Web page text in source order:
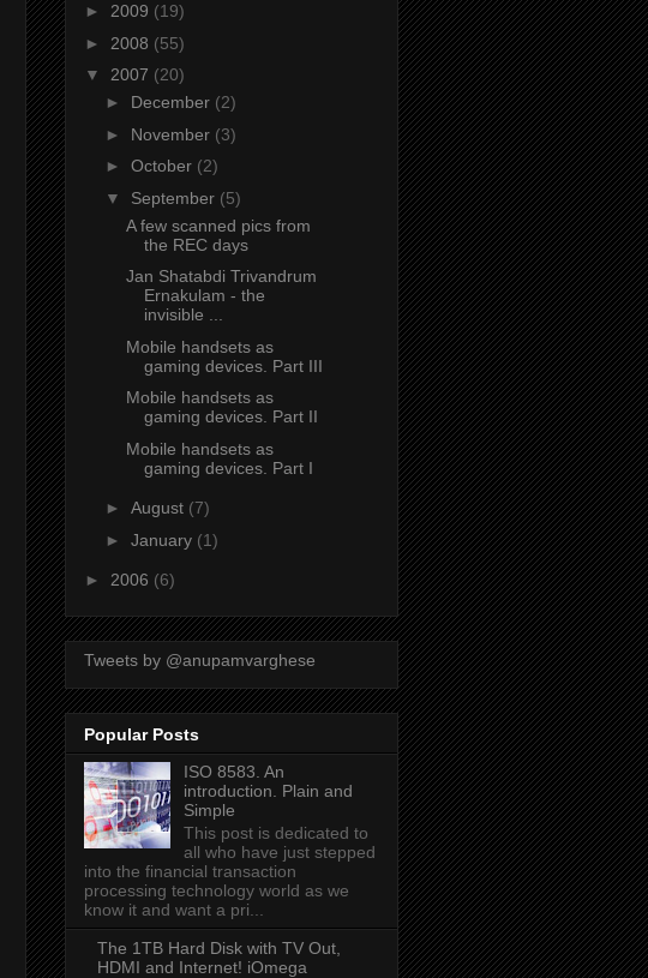
► 2009 (19)
► 2008 (55)
▼ 2007 (20)
► December (2)
► November (3)
► October (2)
▼ September (5)
A few scanned pics from
the REC days
Jan Shatabdi Trivandrum
Ernakulam - the
invisible ...
Mobile handsets as
gaming devices. Part III
Mobile handsets as
gaming devices. Part II
Mobile handsets as
gaming devices. Part I
► August (7)
► January (1)
► 2006 (6)
Tweets by @anupamvarghese
Popular Posts
ISO 8583. An
introduction. Plain and
Simple
This post is dedicated to
all who have just stepped
into the financial transaction
processing technology world as we
know it and want a pri...
The 1TB Hard Disk with TV Out,
HDMI and Internet! iOmega